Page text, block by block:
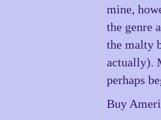
mine,
the genre
the malty
actually).
perhaps
Buy